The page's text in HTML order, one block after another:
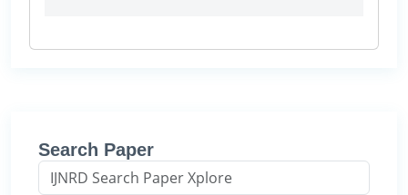
Search Paper